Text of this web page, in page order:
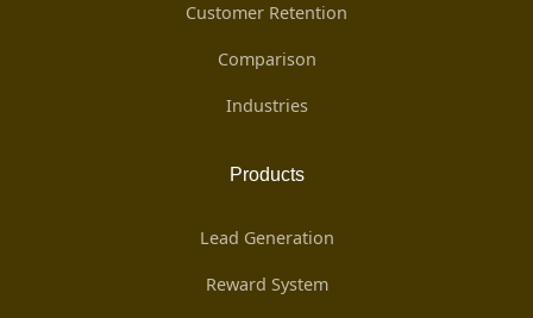
Customer Retention
Comparison
Industries
Products
Lead Generation
Reward System